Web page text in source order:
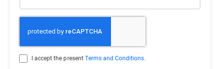
I accept the presentTerms and Conditions.